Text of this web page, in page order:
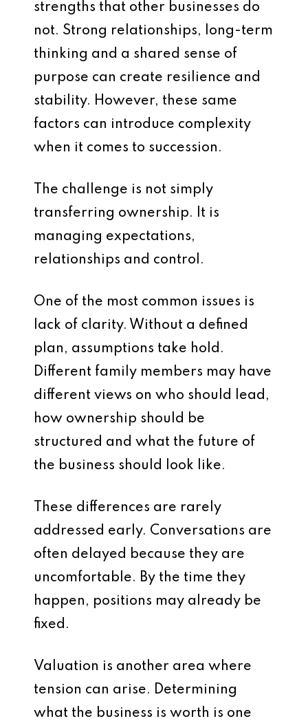
strengths that other businesses do
not. Strong relationships, long-term
thinking and a shared sense of
purpose can create resilience and
stability. However, these same
factors can introduce complexity
when it comes to succession.
The challenge is not simply
transferring ownership. It is
managing expectations,
relationships and control.
One of the most common issues is
lack of clarity. Without a defined
plan, assumptions take hold.
Different family members may have
different views on who should lead,
how ownership should be
structured and what the future of
the business should look like.
These differences are rarely
addressed early. Conversations are
often delayed because they are
uncomfortable. By the time they
happen, positions may already be
fixed.
Valuation is another area where
tension can arise. Determining
what the business is worth is one